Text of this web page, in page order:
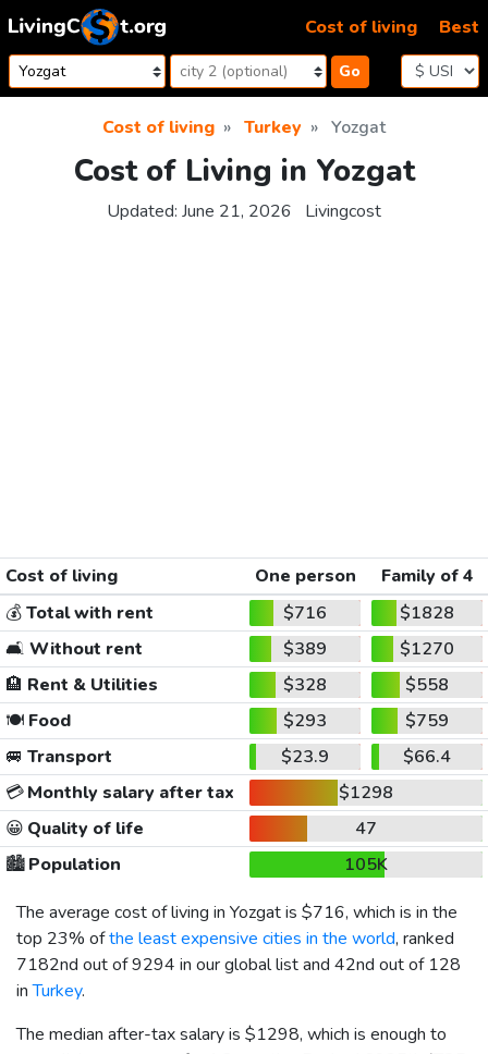
Skip to content
Go
Cost of living Best
Cost of living Turkey Yozgat
Cost of Living in Yozgat
Updated: June 21, 2026 Livingcost
Cost of living One person
Family of 4
💰Total with rent $716
$1828
🛋️ Without rent $389
$1270
🏨 Rent & Utilities $328
$558
🍽️Food $293
$759
🚐 Transport $23.9
$66.4
💳Monthly salary after tax
$1298
😀 Quality of life
47
🏙️Population
105K
The average cost of living in Yozgat is $716, which is in the
top 23% ofthe least expensive cities in the world, ranked
7182nd out of 9294 in our global list and 42nd out of 128
inTurkey.
The median after-tax salary is $1298, which is enough to